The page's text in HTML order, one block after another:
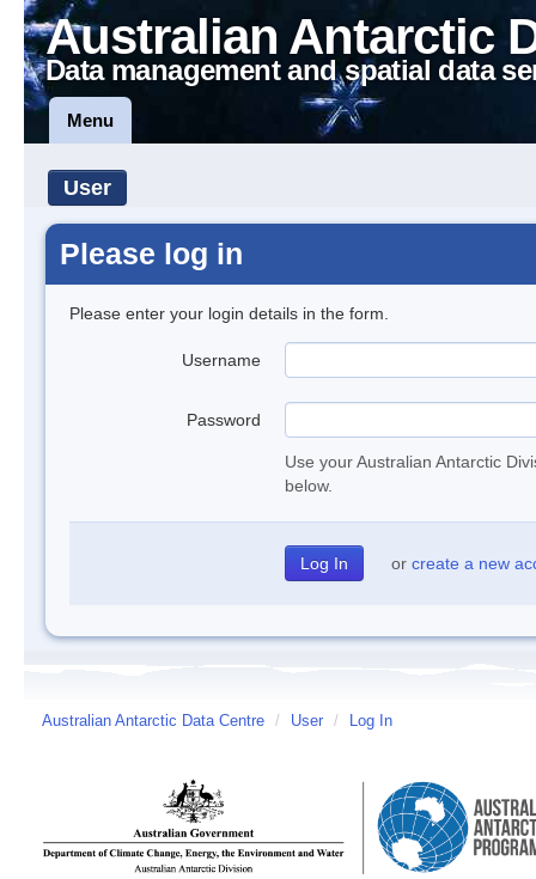
Australian Antarctic
Data management and spatial data
Menu
User
Please log in
Please enter your login details in the form.
Username
Password
Use your Australian Antarctic
below.
or create a new
Australian Antarctic Data Centre / User / Log In